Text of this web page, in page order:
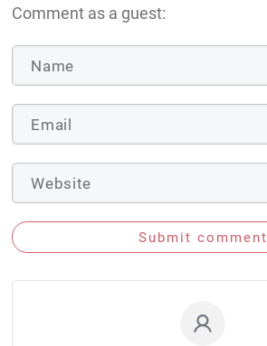
Comment as a guest:
Submit comment